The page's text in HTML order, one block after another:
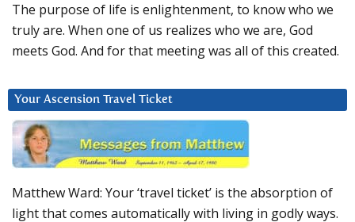
The purpose of life is enlightenment, to know who we
truly are. When one of us realizes who we are, God
meets God. And for that meeting was all of this created.
Your Ascension Travel Ticket
Matthew Ward: Your ‘travel ticket’ is the absorption of
light that comes automatically with living in godly ways.